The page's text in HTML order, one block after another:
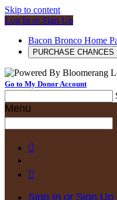
Skip to content
Log In or Sign Up
Bacon Bronco Home
PURCHASE CHANCES
Go to My Donor Account
Menu


Sign In or Sign Up